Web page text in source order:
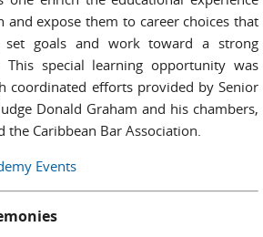
and expose them to career choices that
goals and work toward a strong
This special learning opportunity was
coordinated efforts provided by Senior
Donald Graham and his chambers,
the Caribbean Bar Association.
Events